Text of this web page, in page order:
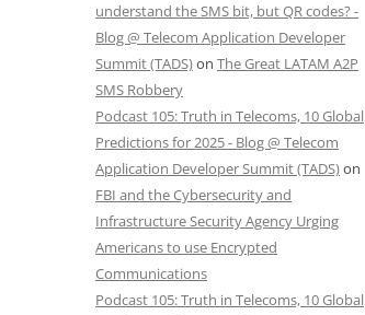
understand the SMS bit, but QR codes? -
Blog @ Telecom Application Developer
Summit (TADS)on The Great LATAM A2P
SMS Robbery
Podcast 105: Truth in Telecoms, 10 Global
Predictions for 2025 - Blog @ Telecom
Application Developer Summit (TADS)on
FBI and the Cybersecurity and
Infrastructure Security Agency Urging
Americans to use Encrypted
Communications
Podcast 105: Truth in Telecoms, 10 Global